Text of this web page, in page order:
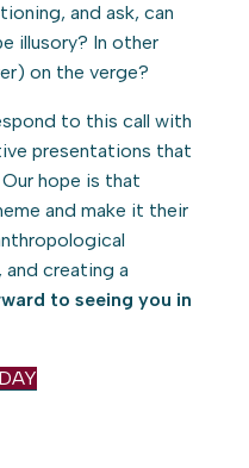
and ask, can
illusory? In other
on the verge?
to this call with
presentations that
hope is that
and make it their
and creating a
to seeing you in